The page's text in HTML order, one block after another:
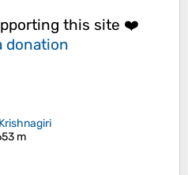
this site ❤️
donation
Krishnagiri
m